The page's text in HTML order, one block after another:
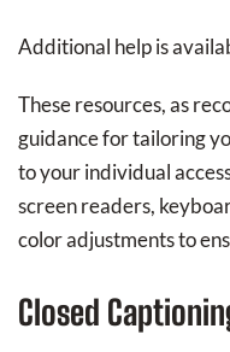
Additional help is
These resources, as
guidance for tailoring
to your individual
screen readers,
color adjustments to
Closed